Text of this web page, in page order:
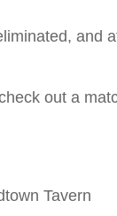
and
out a
Tavern